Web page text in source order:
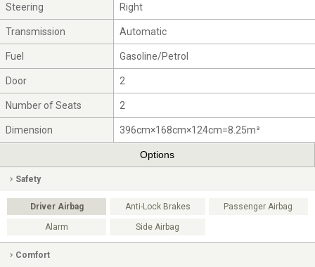
Steering Right
Transmission Automatic
Fuel Gasoline/Petrol
Door 2
Number of Seats 2
Dimension 396cm×168cm×124cm=8.25m³
Options
Safety
Driver Airbag Anti-Lock Brakes Passenger Airbag
Alarm Side Airbag
Comfort